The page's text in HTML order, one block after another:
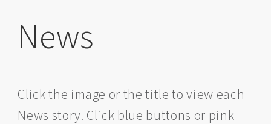
News
Click the image or the title to view each
News story. Click blue buttons or pink